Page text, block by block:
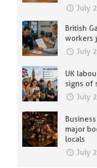
July
British
workers
July
UK
signs of
July
major
locals
July